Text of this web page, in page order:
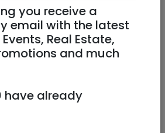
you receive a
email with the latest
Real Estate,
and much
have already